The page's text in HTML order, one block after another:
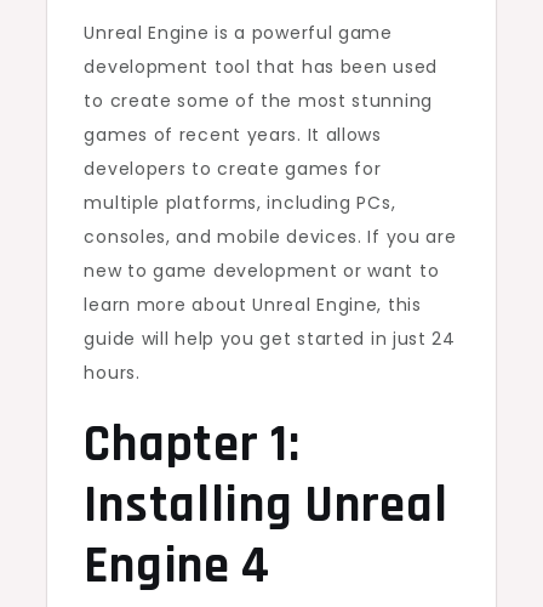
Unreal Engine is a powerful game
development tool that has been used
to create some of the most stunning
games of recent years. It allows
developers to create games for
multiple platforms, including PCs,
consoles, and mobile devices. If you are
new to game development or want to
learn more about Unreal Engine, this
guide will help you get started in just 24
hours.
Chapter 1:
Installing Unreal
Engine 4